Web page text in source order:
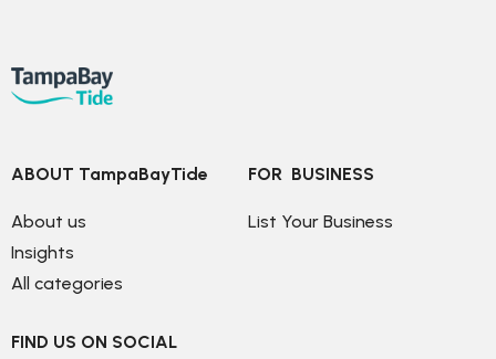
ABOUT TampaBayTide
About us
Insights
All categories
FOR  BUSINESS
List Your Business
FIND US ON SOCIAL